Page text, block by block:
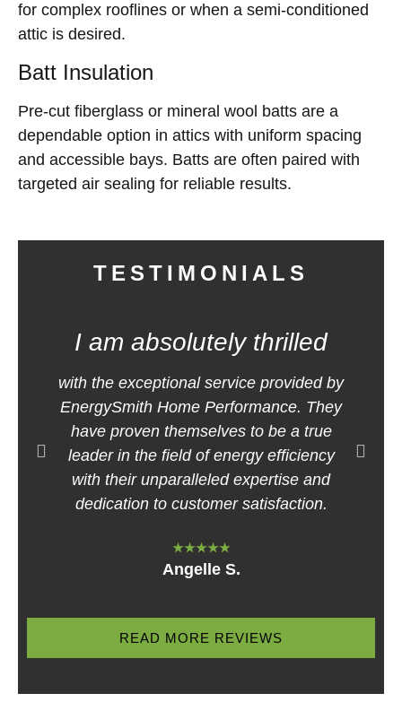
for complex rooflines or when a semi-conditioned
attic is desired.
Batt Insulation
Pre-cut fiberglass or mineral wool batts are a
dependable option in attics with uniform spacing
and accessible bays. Batts are often paired with
targeted air sealing for reliable results.
TESTIMONIALS
I am absolutely thrilled
with the exceptional service provided by
EnergySmith Home Performance. They
have proven themselves to be a true
leader in the field of energy efficiency
with their unparalleled expertise and
dedication to customer satisfaction.
★★★★★
Angelle S.
READ MORE REVIEWS